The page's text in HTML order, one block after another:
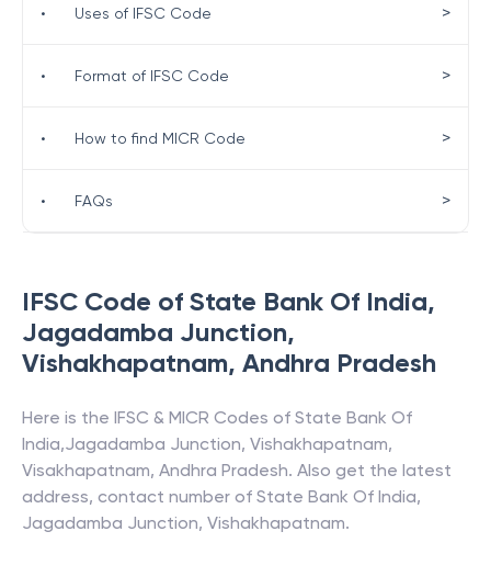
IFSC Code of State Bank Of India,
Jagadamba Junction,
Vishakhapatnam, Andhra Pradesh
Here is the IFSC & MICR Codes of State Bank Of
India,Jagadamba Junction, Vishakhapatnam,
Visakhapatnam, Andhra Pradesh. Also get the latest
address, contact number of State Bank Of India,
Jagadamba Junction, Vishakhapatnam.
• Uses of IFSC Code >
• Format of IFSC Code >
• How to find MICR Code >
• FAQs >